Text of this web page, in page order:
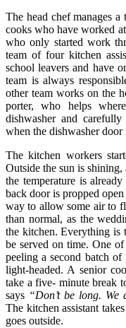
The head chef manages
cooks who have worked
who only started work
team of four kitchen
school leavers and have
team is always
other team works on the
porter, who helps
dishwasher and
when the dishwasher door
The kitchen workers
Outside the sun is
the temperature is
back door is propped
way to allow some air to
than normal, as the
the kitchen. Everything is
be served on time. One
peeling a second batch of
light-headed. A senior
take a five- minute break
says “Don’t be long. We
The kitchen assistant
goes outside.